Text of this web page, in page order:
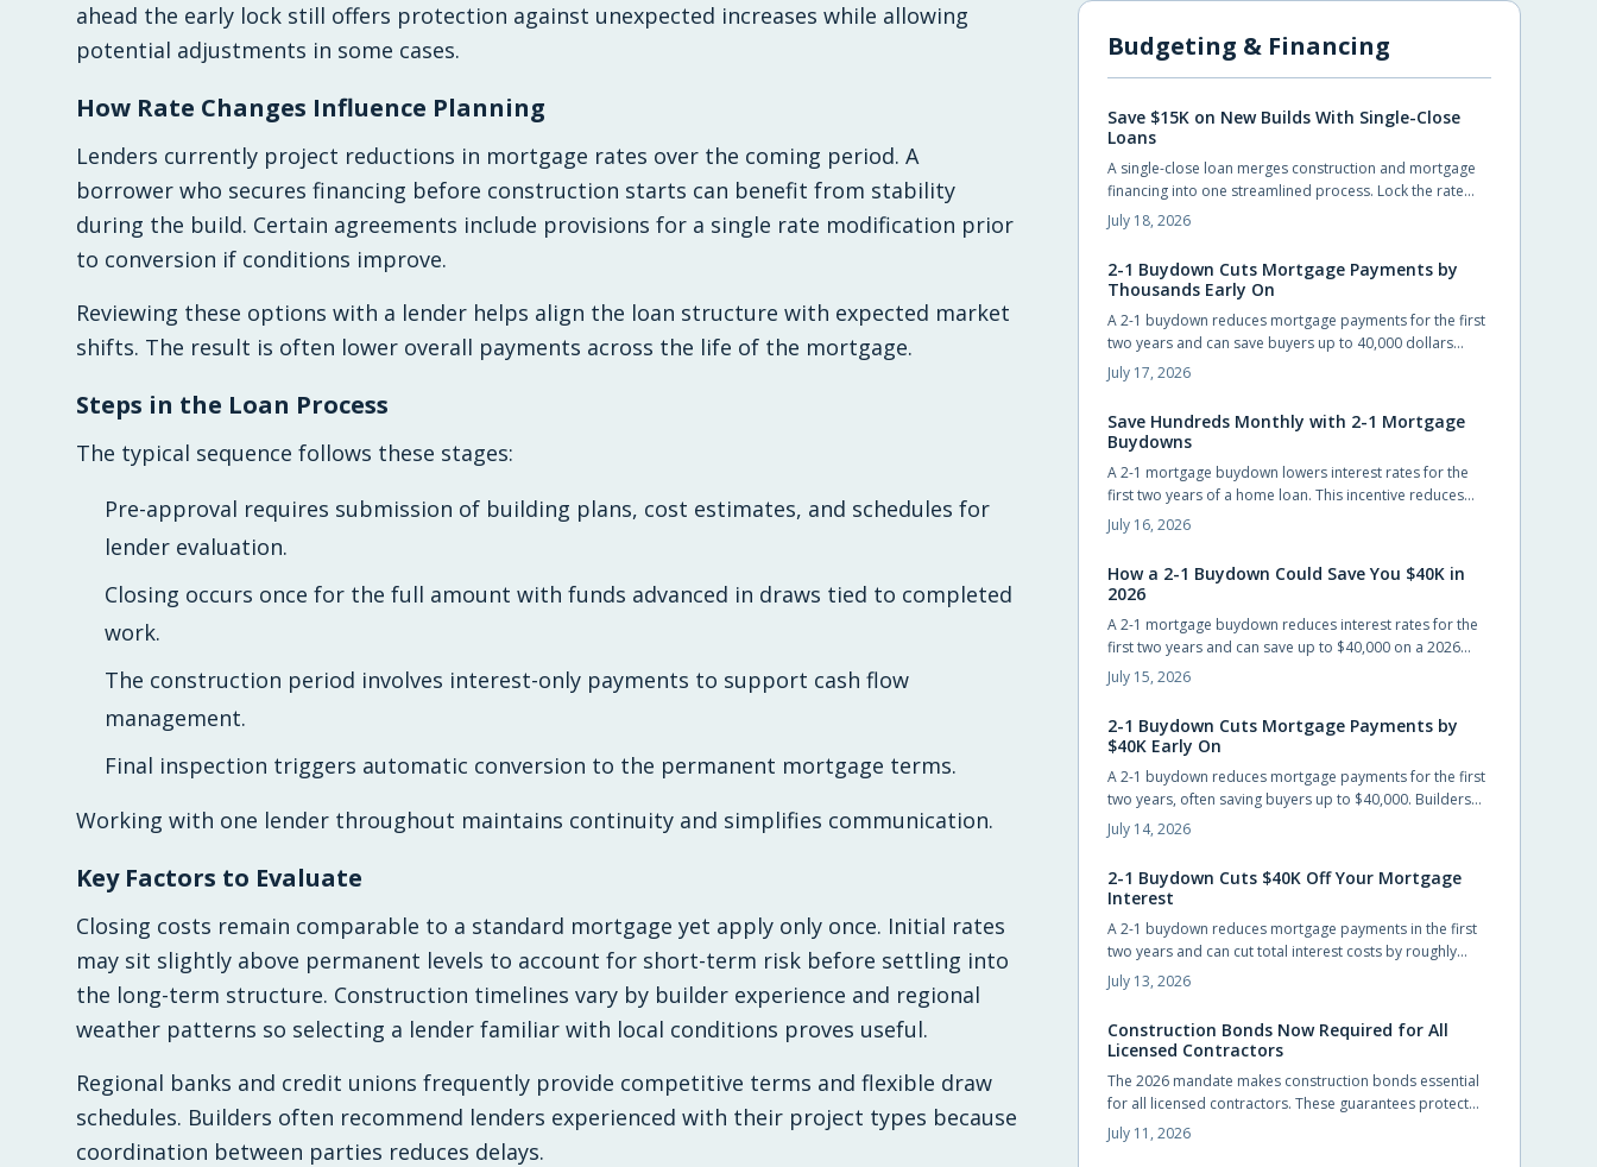
ahead the early lock still offers protection against unexpected increases while allowing
potential adjustments in some cases.
How Rate Changes Influence Planning
Lenders currently project reductions in mortgage rates over the coming period. A
borrower who secures financing before construction starts can benefit from stability
during the build. Certain agreements include provisions for a single rate modification prior
to conversion if conditions improve.
Reviewing these options with a lender helps align the loan structure with expected market
shifts. The result is often lower overall payments across the life of the mortgage.
Steps in the Loan Process
The typical sequence follows these stages:
Pre-approval requires submission of building plans, cost estimates, and schedules for
lender evaluation.
Closing occurs once for the full amount with funds advanced in draws tied to completed
work.
The construction period involves interest-only payments to support cash flow
management.
Final inspection triggers automatic conversion to the permanent mortgage terms.
Working with one lender throughout maintains continuity and simplifies communication.
Key Factors to Evaluate
Closing costs remain comparable to a standard mortgage yet apply only once. Initial rates
may sit slightly above permanent levels to account for short-term risk before settling into
the long-term structure. Construction timelines vary by builder experience and regional
weather patterns so selecting a lender familiar with local conditions proves useful.
Regional banks and credit unions frequently provide competitive terms and flexible draw
schedules. Builders often recommend lenders experienced with their project types because
coordination between parties reduces delays.
Budgeting & Financing
Save $15K on New Builds With Single-Close
Loans
A single-close loan merges construction and mortgage
financing into one streamlined process. Lock the rate
early, avoid duplicate closing costs, and move from
blueprint to move-in with fewer steps and lower total
July 18, 2026
2-1 Buydown Cuts Mortgage Payments by
Thousands Early On
A 2-1 buydown reduces mortgage payments for the first
two years and can save buyers up to 40,000 dollars
when builders cover the cost. The structure eases initial
cash flow while requiring advance planning for the
permanent rate.
July 17, 2026
Save Hundreds Monthly with 2-1 Mortgage
Buydowns
A 2-1 mortgage buydown lowers interest rates for the
first two years of a home loan. This incentive reduces
monthly payments, improves qualification odds, and can
generate substantial savings when builders cover the
July 16, 2026
How a 2-1 Buydown Could Save You $40K in
2026
A 2-1 mortgage buydown reduces interest rates for the
first two years and can save up to $40,000 on a 2026
home loan when builders or sellers cover the cost.
July 15, 2026
2-1 Buydown Cuts Mortgage Payments by
$40K Early On
A 2-1 buydown reduces mortgage payments for the first
two years, often saving buyers up to $40,000. Builders
frequently cover the cost, allowing easier entry into
homeownership while providing time to prepare for the
eventual rate adjustment.
July 14, 2026
2-1 Buydown Cuts $40K Off Your Mortgage
Interest
A 2-1 buydown reduces mortgage payments in the first
two years and can cut total interest costs by roughly
$40,000. Builders often cover the fee, preserving list
prices while improving affordability.
July 13, 2026
Construction Bonds Now Required for All
Licensed Contractors
The 2026 mandate makes construction bonds essential
for all licensed contractors. These guarantees protect
payments, performance, and accountability while
helping builders secure larger projects.
July 11, 2026